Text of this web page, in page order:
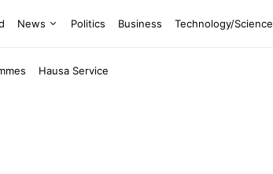
News Politics Business Technology/Science
Hausa Service